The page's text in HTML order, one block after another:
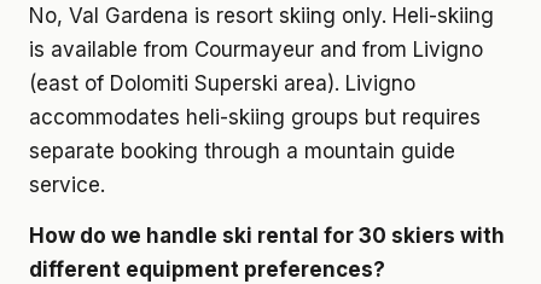
No, Val Gardena is resort skiing only. Heli-skiing
is available from Courmayeur and from Livigno
(east of Dolomiti Superski area). Livigno
accommodates heli-skiing groups but requires
separate booking through a mountain guide
service.
How do we handle ski rental for 30 skiers with
different equipment preferences?